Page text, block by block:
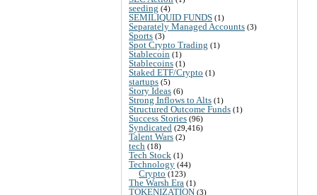
seeding (4)
SEMILIQUID FUNDS (1)
Separately Managed Accounts (3)
Sports (3)
Spot Crypto Trading (1)
Stablecoin (1)
Stablecoins (1)
Staked ETF/Crypto (1)
startups (5)
Story Ideas (6)
Strong Inflows to Alts (1)
Structured Outcome Funds (1)
Success Stories (96)
Syndicated (29,416)
Talent Wars (2)
tech (18)
Tech Stock (1)
Technology (44)
Crypto (123)
The Warsh Era (1)
TOKENIZATION (3)